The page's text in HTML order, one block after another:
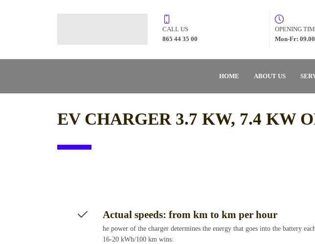
CALL US
865 44 35 00
OPENING
Mon-Fr:
HOME ABOUT US
EV CHARGER 3.7 KW, 7.4 KW
Actual speeds: from km to km per hour
he power of the charger determines the energy that goes into the battery
16-20 kWh/100 km wins: